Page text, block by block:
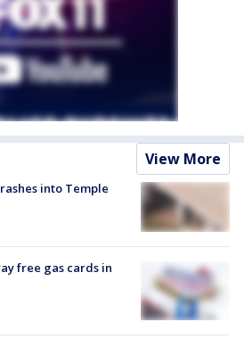
View More
into Temple
free gas cards in